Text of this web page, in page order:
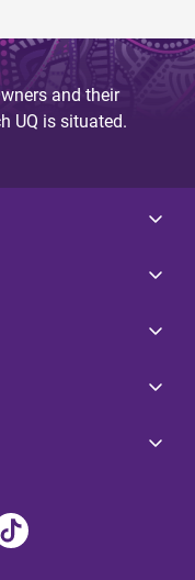
and their
UQ is situated.